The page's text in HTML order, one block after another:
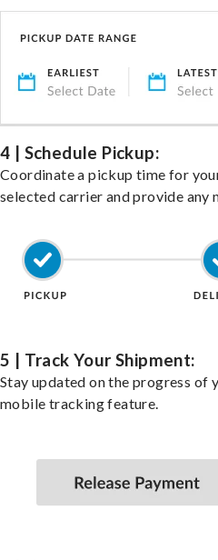
4 | Schedule Pickup:
Coordinate a pickup time for
selected carrier and provide any
5 | Track Your Shipment:
Stay updated on the progress of
mobile tracking feature.